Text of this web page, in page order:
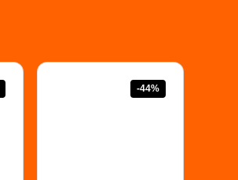
-44%